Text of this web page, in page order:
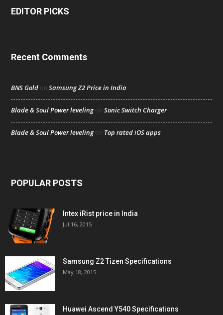
EDITOR PICKS
Recent Comments
BNS Gold on Samsung Z2 Price in India
Blade & Soul Power levelingon Sonic Switch Charger
Blade & Soul Power levelingon Top rated iOS apps
POPULAR POSTS
Intex iRist price in India
Jul 16, 2015
Samsung Z2 Tizen Specifications
May 18, 2015
Huawei Ascend Y540 Specifications